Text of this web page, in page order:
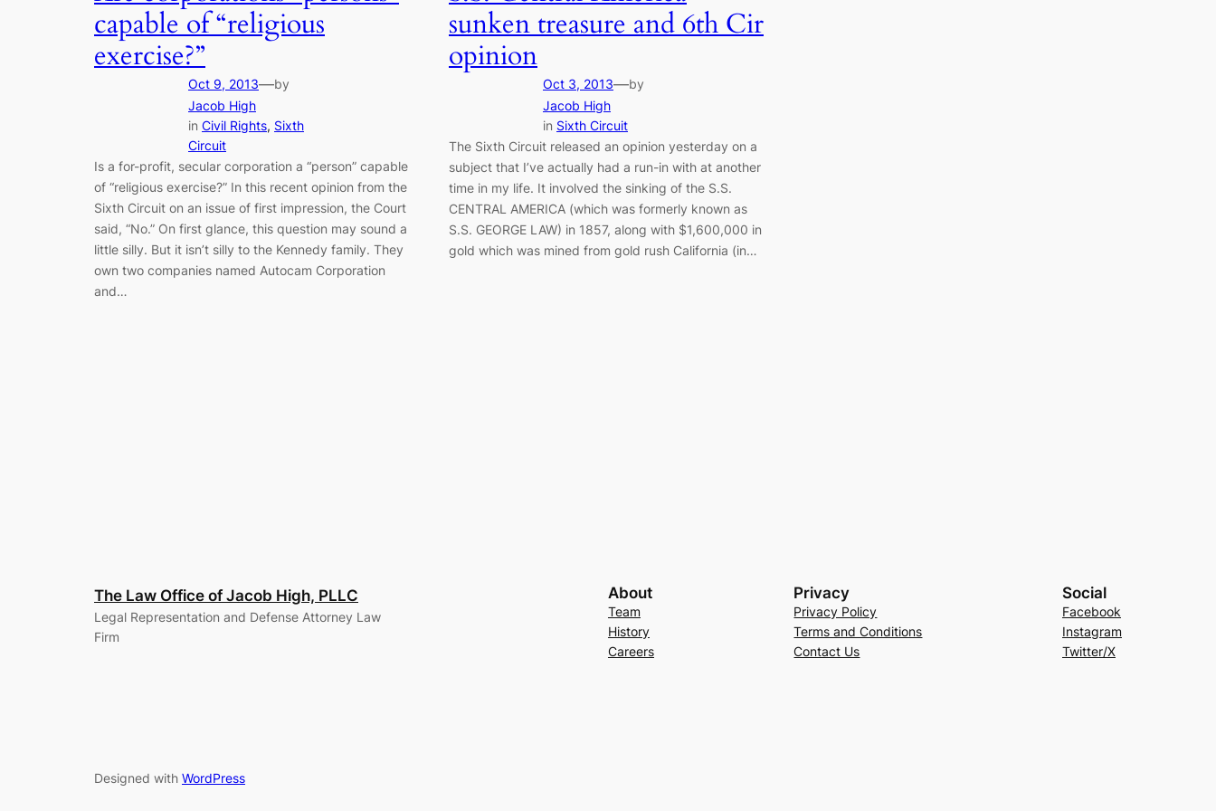
capable of “religious
exercise?”
Oct 9, 2013—by
Jacob High
in Civil Rights, Sixth
Circuit
Is a for-profit, secular corporation a “person” capable
of “religious exercise?” In this recent opinion from the
Sixth Circuit on an issue of first impression, the Court
said, “No.” On first glance, this question may sound a
little silly. But it isn’t silly to the Kennedy family. They
own two companies named Autocam Corporation
and…
sunken treasure and 6th Cir
opinion
Oct 3, 2013—by
Jacob High
in Sixth Circuit
The Sixth Circuit released an opinion yesterday on a
subject that I’ve actually had a run-in with at another
time in my life. It involved the sinking of the S.S.
CENTRAL AMERICA (which was formerly known as
S.S. GEORGE LAW) in 1857, along with $1,600,000 in
gold which was mined from gold rush California (in…
The Law Office of Jacob High, PLLC
Legal Representation and Defense Attorney Law
Firm
About
Team
History
Careers
Privacy
Privacy Policy
Terms and Conditions
Contact Us
Social
Facebook
Instagram
Twitter/X
Designed with WordPress